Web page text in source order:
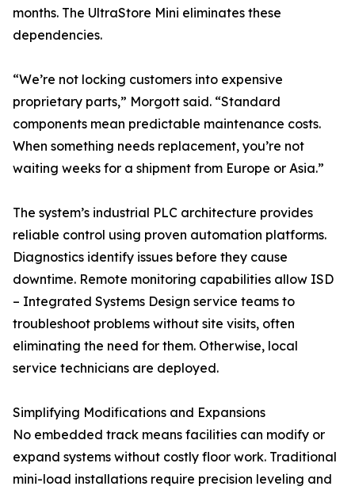
months. The UltraStore Mini eliminates these
dependencies.
“We’re not locking customers into expensive
proprietary parts,” Morgott said. “Standard
components mean predictable maintenance costs.
When something needs replacement, you’re not
waiting weeks for a shipment from Europe or Asia.”
The system’s industrial PLC architecture provides
reliable control using proven automation platforms.
Diagnostics identify issues before they cause
downtime. Remote monitoring capabilities allow ISD
– Integrated Systems Design service teams to
troubleshoot problems without site visits, often
eliminating the need for them. Otherwise, local
service technicians are deployed.
Simplifying Modifications and Expansions
No embedded track means facilities can modify or
expand systems without costly floor work. Traditional
mini-load installations require precision leveling and